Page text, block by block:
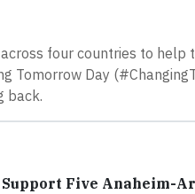
four countries to
Tomorrow Day
back.
Five Anaheim-